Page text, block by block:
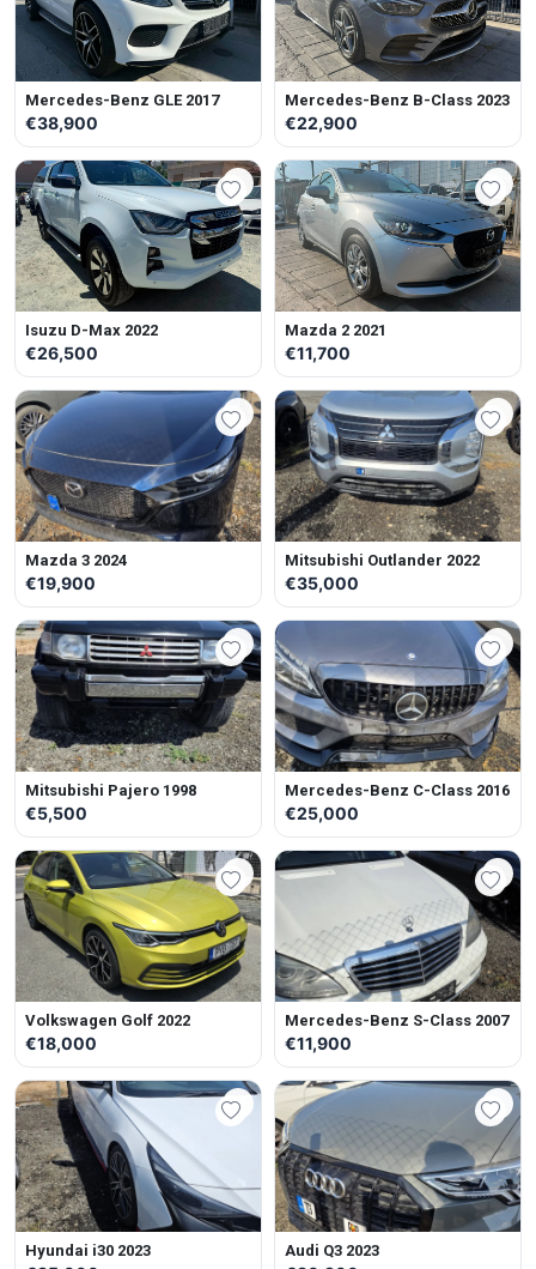
Mercedes-Benz GLE 2017
€38,900
Mercedes-Benz B-Class 2023
€22,900
Isuzu D-Max 2022
€26,500
Mazda 2 2021
€11,700
Mazda 3 2024
€19,900
Mitsubishi Outlander 2022
€35,000
Mitsubishi Pajero 1998
€5,500
Mercedes-Benz C-Class 2016
€25,000
Volkswagen Golf 2022
€18,000
Mercedes-Benz S-Class 2007
€11,900
Hyundai i30 2023 Audi Q3 2023